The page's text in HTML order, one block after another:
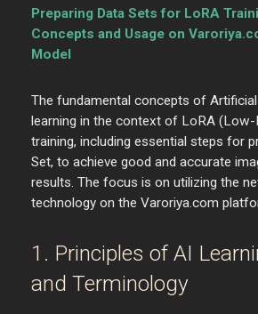
Preparing Data Sets for LoRA
Concepts and Usage on
Model
The fundamental concepts of
learning in the context of LoRA (Low-
training, including essential steps for
Set, to achieve good and accurate
results. The focus is on utilizing the
technology on the Varoriya.com
1. Principles of AI
and Terminology